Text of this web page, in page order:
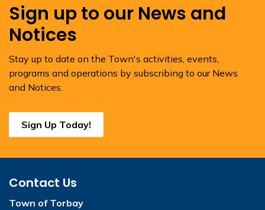
Sign up to our News and
Notices
Stay up to date on the Town's activities, events,
programs and operations by subscribing to our News
and Notices.
Sign Up Today!
Contact Us
Town of Torbay